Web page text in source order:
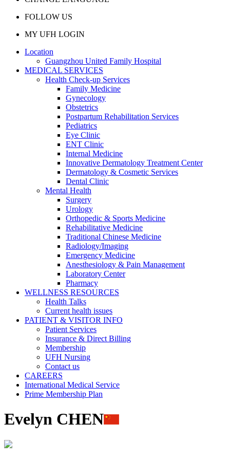
FOLLOW US
MY UFH LOGIN
Location
Guangzhou United Family Hospital
MEDICAL SERVICES
Health Check-up Services
Family Medicine
Gynecology
Obstetrics
Postpartum Rehabilitation Services
Pediatrics
Eye Clinic
ENT Clinic
Internal Medicine
Innovative Dermatology Treatment Center
Dermatology & Cosmetic Services
Dental Clinic
Mental Health
Surgery
Urology
Orthopedic & Sports Medicine
Rehabilitative Medicine
Traditional Chinese Medicine
Radiology/Imaging
Emergency Medicine
Anesthesiology & Pain Management
Laboratory Center
Pharmacy
WELLNESS RESOURCES
Health Talks
Current health issues
PATIENT & VISITOR INFO
Patient Services
Insurance & Direct Billing
Membership
UFH Nursing
Contact us
CAREERS
International Medical Service
Prime Membership Plan
Evelyn CHEN